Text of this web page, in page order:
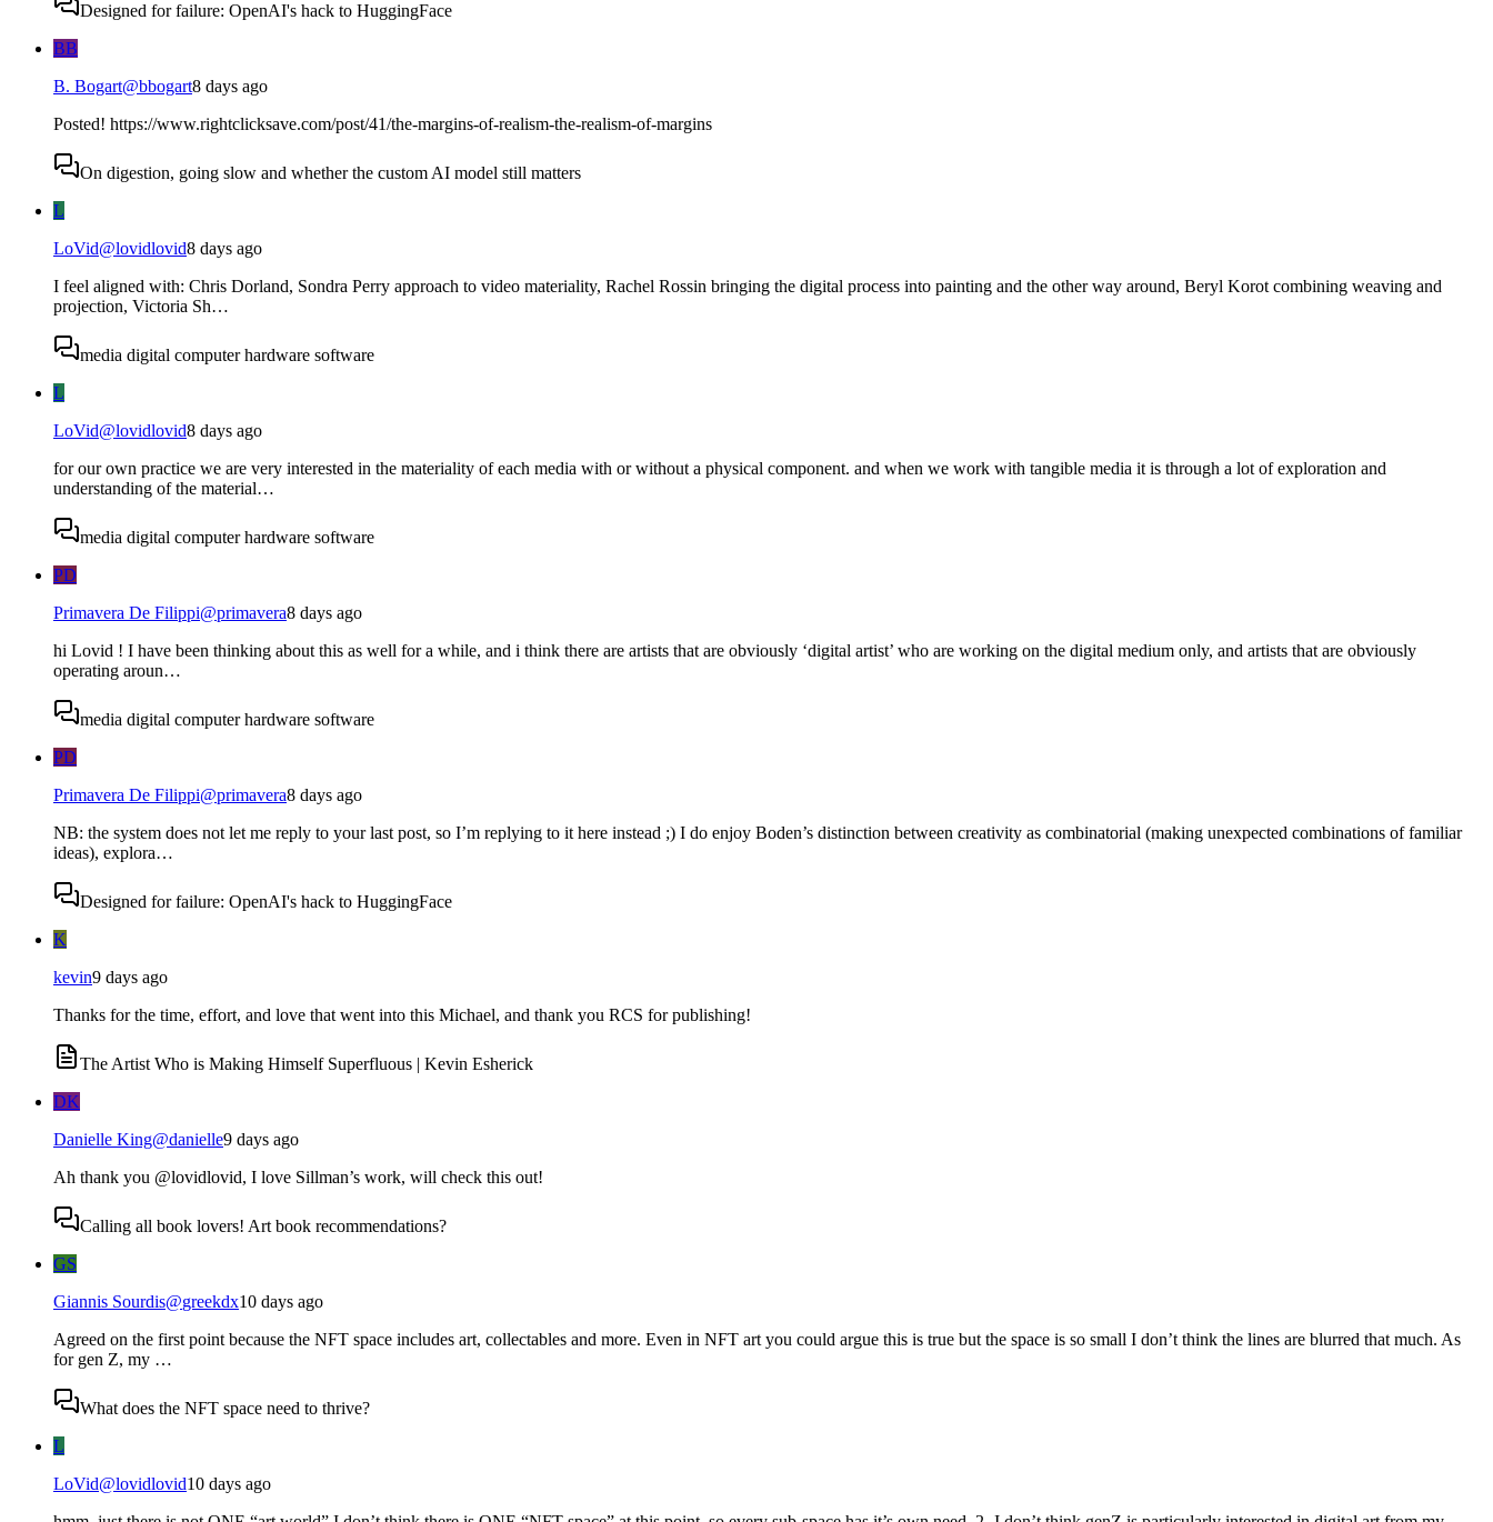
Designed for failure: OpenAI's hack to HuggingFace
BB
B. Bogart@bbogart8 days ago
Posted! https://www.rightclicksave.com/post/41/the-margins-of-realism-the-realism-of-margins
On digestion, going slow and whether the custom AI model still matters
L
LoVid@lovidlovid8 days ago
I feel aligned with: Chris Dorland, Sondra Perry approach to video materiality, Rachel Rossin bringing the digital process into painting and the other way around, Beryl Korot combining weaving and
projection, Victoria Sh…
media digital computer hardware software
L
LoVid@lovidlovid8 days ago
for our own practice we are very interested in the materiality of each media with or without a physical component. and when we work with tangible media it is through a lot of exploration and
understanding of the material…
media digital computer hardware software
PD
Primavera De Filippi@primavera8 days ago
hi Lovid ! I have been thinking about this as well for a while, and i think there are artists that are obviously ‘digital artist’ who are working on the digital medium only, and artists that are obviously
operating aroun…
media digital computer hardware software
PD
Primavera De Filippi@primavera8 days ago
NB: the system does not let me reply to your last post, so I’m replying to it here instead ;) I do enjoy Boden’s distinction between creativity as combinatorial (making unexpected combinations of familiar
ideas), explora…
Designed for failure: OpenAI's hack to HuggingFace
K
kevin9 days ago
Thanks for the time, effort, and love that went into this Michael, and thank you RCS for publishing!
The Artist Who is Making Himself Superfluous | Kevin Esherick
DK
Danielle King@danielle9 days ago
Ah thank you @lovidlovid, I love Sillman’s work, will check this out!
Calling all book lovers! Art book recommendations?
GS
Giannis Sourdis@greekdx10 days ago
Agreed on the first point because the NFT space includes art, collectables and more. Even in NFT art you could argue this is true but the space is so small I don’t think the lines are blurred that much. As
for gen Z, my …
What does the NFT space need to thrive?
L
LoVid@lovidlovid10 days ago